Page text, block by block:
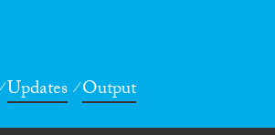
Updates Output